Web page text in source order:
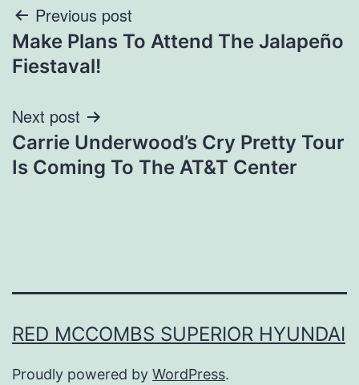
Post
navigation
Previous post
Make Plans To Attend The Jalapeño
Fiestaval!
Next post
Carrie Underwood’s Cry Pretty Tour
Is Coming To The AT&T Center
RED MCCOMBS SUPERIOR HYUNDAI
Proudly powered by WordPress.